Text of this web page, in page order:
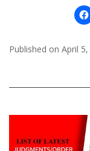
Published on April